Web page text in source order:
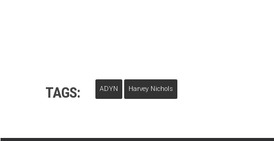
TAGS: ADYN Harvey Nichols